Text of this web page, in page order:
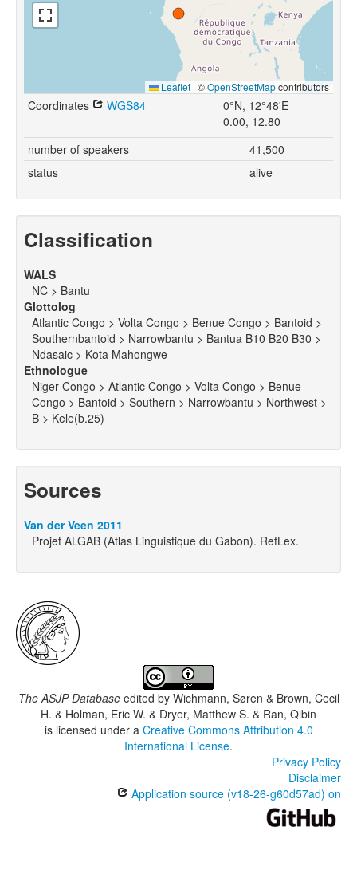
Leaflet | ©OpenStreetMapcontributors
Coordinates WGS84
0°N, 12°48'E
0.00, 12.80
number of speakers
41,500
status
alive
Classification
WALS
NC > Bantu
Glottolog
Atlantic Congo > Volta Congo > Benue Congo > Bantoid >
Southernbantoid > Narrowbantu > Bantua B10 B20 B30 >
Ndasaic > Kota Mahongwe
Ethnologue
Niger Congo > Atlantic Congo > Volta Congo > Benue
Congo > Bantoid > Southern > Narrowbantu > Northwest >
B > Kele(b.25)
Sources
Van der Veen 2011
Projet ALGAB (Atlas Linguistique du Gabon). RefLex.
The ASJP Databaseedited by Wichmann, Søren & Brown, Cecil
H. & Holman, Eric W. & Dryer, Matthew S. & Ran, Qibin
is licensed under a Creative Commons Attribution 4.0
International License.
Privacy Policy
Disclaimer
Application source (v18-26-g60d57ad) on